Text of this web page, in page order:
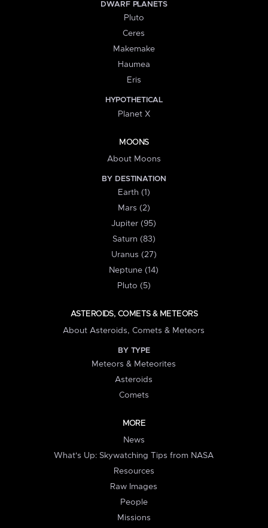
DWARF PLANETS
Pluto
Ceres
Makemake
Haumea
Eris
HYPOTHETICAL
Planet X
MOONS
About Moons
BY DESTINATION
Earth (1)
Mars (2)
Jupiter (95)
Saturn (83)
Uranus (27)
Neptune (14)
Pluto (5)
ASTEROIDS, COMETS & METEORS
About Asteroids, Comets & Meteors
BY TYPE
Meteors & Meteorites
Asteroids
Comets
MORE
News
What's Up: Skywatching Tips from NASA
Resources
Raw Images
People
Missions